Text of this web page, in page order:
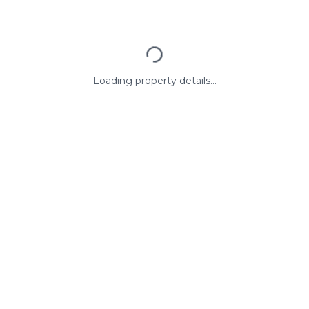
Loading property details...